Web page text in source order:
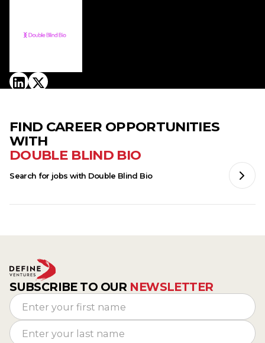
FIND CAREER OPPORTUNITIES
WITH
DOUBLE BLIND BIO
Search for jobs with Double Blind Bio
SUBSCRIBE TO OUR NEWSLETTER